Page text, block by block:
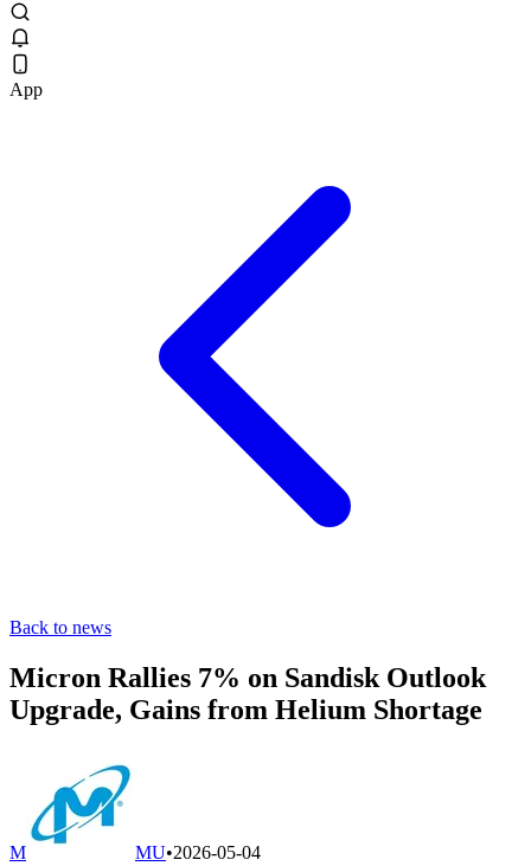
App
Back to news
Micron Rallies 7% on Sandisk Outlook
Upgrade, Gains from Helium Shortage
M MU•2026-05-04